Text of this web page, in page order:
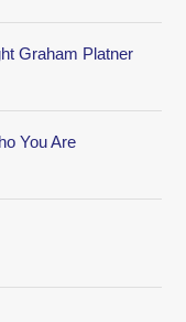
Graham Platner
You Are